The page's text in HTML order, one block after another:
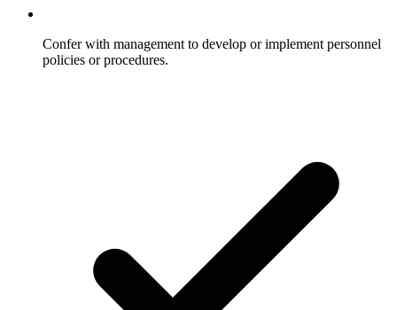
Confer with management to develop or implement personnel
policies or procedures.